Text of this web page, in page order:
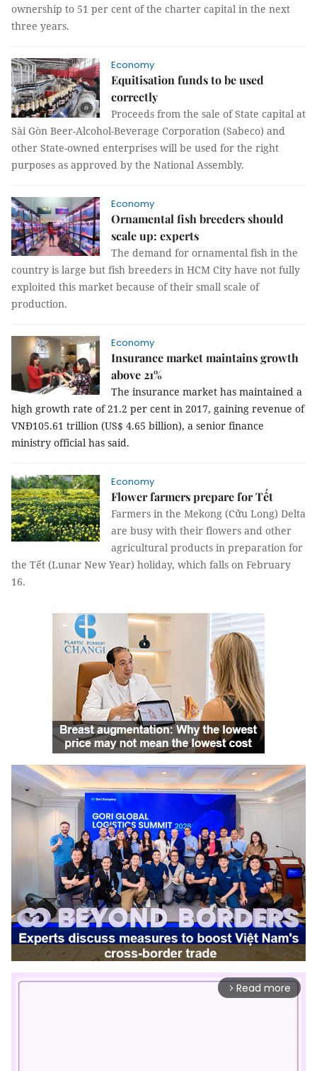
ownership to 51 per cent of the charter capital in the next
three years.
Economy
Equitisation funds to be used
correctly
Proceeds from the sale of State capital at
Sài Gòn Beer-Alcohol-Beverage Corporation (Sabeco) and
other State-owned enterprises will be used for the right
purposes as approved by the National Assembly.
Economy
Ornamental fish breeders should
scale up: experts
The demand for ornamental fish in the
country is large but fish breeders in HCM City have not fully
exploited this market because of their small scale of
production.
Economy
Insurance market maintains growth
above 21%
The insurance market has maintained a
high growth rate of 21.2 per cent in 2017, gaining revenue of
VNĐ105.61 trillion (US$ 4.65 billion), a senior finance
ministry official has said.
Economy
Flower farmers prepare for Tết
Farmers in the Mekong (Cửu Long) Delta
are busy with their flowers and other
agricultural products in preparation for
the Tết (Lunar New Year) holiday, which falls on February
16.
arrow_forward_ios Read more